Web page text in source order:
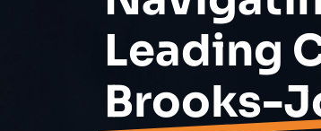
Leading
Brooks-